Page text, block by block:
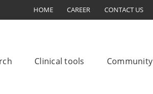
HOME CAREER CONTACT US
Clinical tools Community